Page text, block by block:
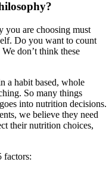
you are choosing must
Do you want to count
don’t think these
a habit based, whole
So many things
into nutrition decisions.
we believe they need
their nutrition choices,
factors: